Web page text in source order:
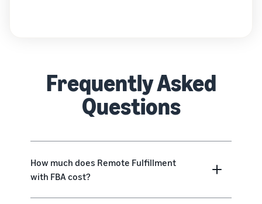
Frequently Asked
Questions
How much does Remote Fulfillment
with FBA cost?